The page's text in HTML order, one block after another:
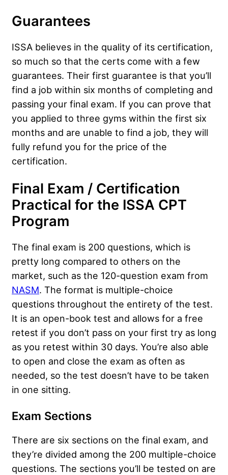
Guarantees
ISSA believes in the quality of its certification,
so much so that the certs come with a few
guarantees. Their first guarantee is that you’ll
find a job within six months of completing and
passing your final exam. If you can prove that
you applied to three gyms within the first six
months and are unable to find a job, they will
fully refund you for the price of the
certification.
Final Exam / Certification
Practical for the ISSA CPT
Program
The final exam is 200 questions, which is
pretty long compared to others on the
market, such as the 120-question exam from
NASM. The format is multiple-choice
questions throughout the entirety of the test.
It is an open-book test and allows for a free
retest if you don’t pass on your first try as long
as you retest within 30 days. You’re also able
to open and close the exam as often as
needed, so the test doesn’t have to be taken
in one sitting.
Exam Sections
There are six sections on the final exam, and
they’re divided among the 200 multiple-choice
questions. The sections you’ll be tested on are